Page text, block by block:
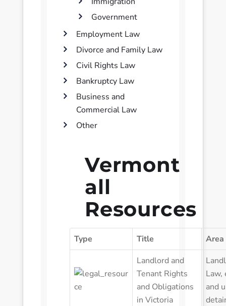
Government
Employment Law
Divorce and Family Law
Civil Rights Law
Bankruptcy Law
Business and
Commercial Law
Other
Vermont
all
Resources
Type Title
Landlord and
Tenant Rights
and Obligations
in Victoria
Law,
and